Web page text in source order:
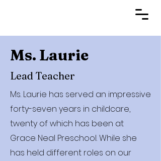
Ms. Laurie
Lead Teacher
Ms. Laurie has served an impressive
forty-seven years in childcare,
twenty of which has been at
Grace Neal Preschool. While she
has held different roles on our